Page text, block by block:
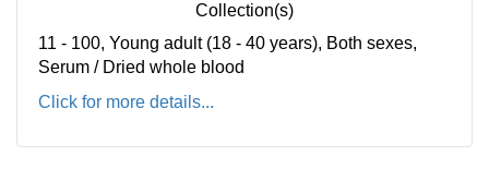
Collection(s)
11 - 100, Young adult (18 - 40 years), Both sexes,
Serum / Dried whole blood
Click for more details...